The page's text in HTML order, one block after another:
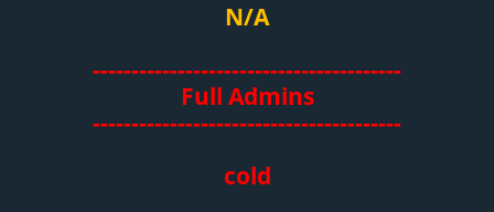
N/A
----------------------------------------
Full Admins
----------------------------------------
cold